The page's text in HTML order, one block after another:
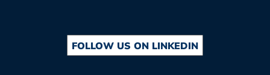
FOLLOW US ON LINKEDIN